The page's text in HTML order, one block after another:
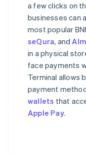
a few clicks on
businesses can
most popular
seQura, and
in a physical
face payments
Terminal allows
payment
wallets that
Apple Pay.